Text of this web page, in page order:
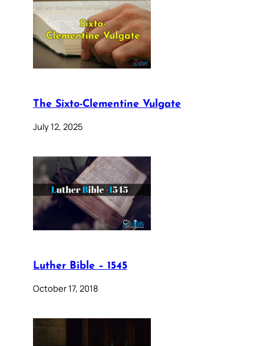
The Sixto-Clementine Vulgate
July 12, 2025
Luther Bible – 1545
October 17, 2018